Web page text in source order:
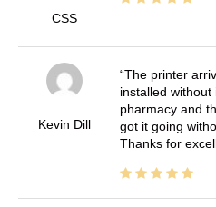
CSS
Kevin Dill
The printer
installed
pharmacy and
got it going
Thanks for